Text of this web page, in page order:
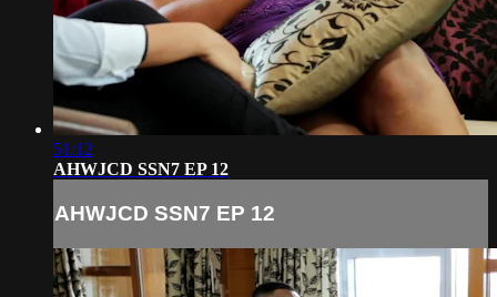
51:12
AHWJCD SSN7 EP 12
AHWJCD SSN7 EP 12